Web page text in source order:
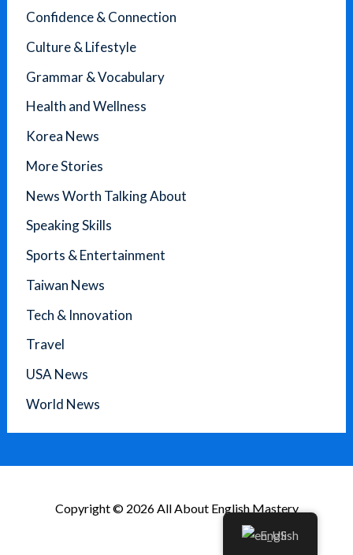
Confidence & Connection
Culture & Lifestyle
Grammar & Vocabulary
Health and Wellness
Korea News
More Stories
News Worth Talking About
Speaking Skills
Sports & Entertainment
Taiwan News
Tech & Innovation
Travel
USA News
World News
Copyright © 2026 All About English Mastery
English